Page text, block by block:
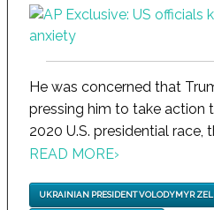
He was concerned that
pressing him to take action
2020 U.S. presidential race,
READ MORE›
UKRAINIAN PRESIDENT VOLODYMYR